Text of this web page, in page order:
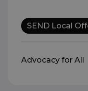
SEND Local
Advocacy for All